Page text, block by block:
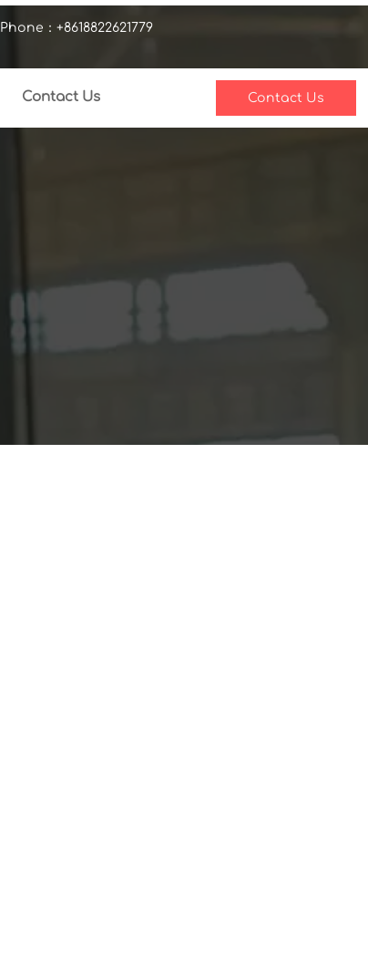
Phone：+8618822621779
Contact Us Contact Us